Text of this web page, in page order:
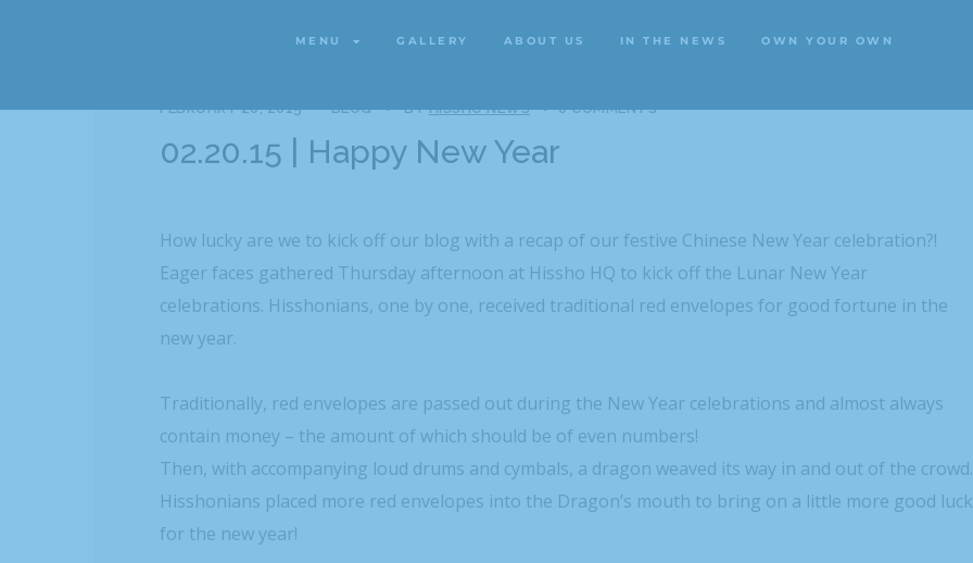
MENU GALLERY ABOUT US IN THE NEWS OWN YOUR OWN
FEBRUARY 20, 2015 BLOG BYHISSHO NEWS 0 COMMENTS
02.20.15 | Happy New Year
How lucky are we to kick off our blog with a recap of our festive Chinese New Year celebration?!
Eager faces gathered Thursday afternoon at Hissho HQ to kick off the Lunar New Year
celebrations. Hisshonians, one by one, received traditional red envelopes for good fortune in the
new year.
Traditionally, red envelopes are passed out during the New Year celebrations and almost always
contain money – the amount of which should be of even numbers!
Then, with accompanying loud drums and cymbals, a dragon weaved its way in and out of the crowd.
Hisshonians placed more red envelopes into the Dragon’s mouth to bring on a little more good luck
for the new year!